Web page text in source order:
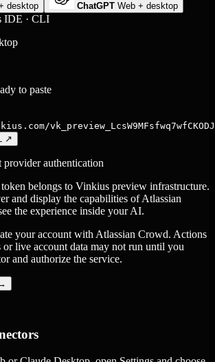
desktop ChatGPT Web + desktop
IDE · CLI
to paste
↗
provider authentication
token belongs to Vinkius preview infrastructure.
and display the capabilities of Atlassian
the experience inside your AI.
your account with Atlassian Crowd. Actions
or live account data may not run until you
and authorize the service.